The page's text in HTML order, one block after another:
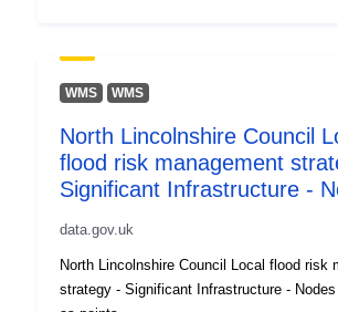
WMS WMS
North Lincolnshire Council
flood risk management
Significant Infrastructure -
data.gov.uk
North Lincolnshire Council Local flood risk
strategy - Significant Infrastructure - Nodes